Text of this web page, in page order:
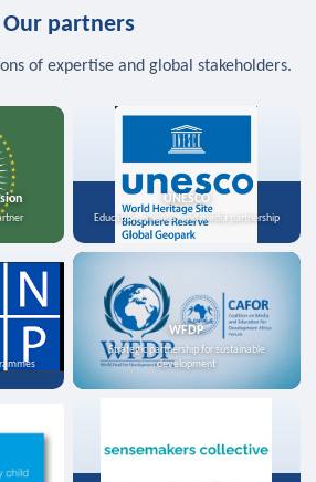
Our partners
of expertise and global stakeholders.
UNESCO
Education, science, and media partnership
WFDP
Strategic partnership for sustainable
development